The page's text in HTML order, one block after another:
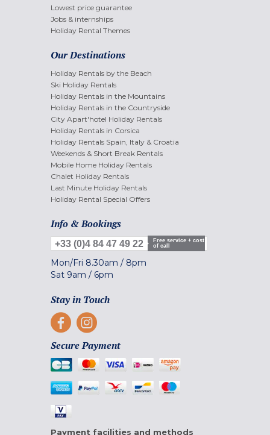
Lowest price guarantee
Jobs & internships
Holiday Rental Themes
Our Destinations
Holiday Rentals by the Beach
Ski Holiday Rentals
Holiday Rentals in the Mountains
Holiday Rentals in the Countryside
City Apart'hotel Holiday Rentals
Holiday Rentals in Corsica
Holiday Rentals Spain, Italy & Croatia
Weekends & Short Break Rentals
Mobile Home Holiday Rentals
Chalet Holiday Rentals
Last Minute Holiday Rentals
Holiday Rental Special Offers
Info & Bookings
+33 (0)4 84 47 49 22
Free service + cost
of call
Mon/Fri 8.30am / 8pm
Sat 9am / 6pm
Stay in Touch
Secure Payment
Payment facilities and methods